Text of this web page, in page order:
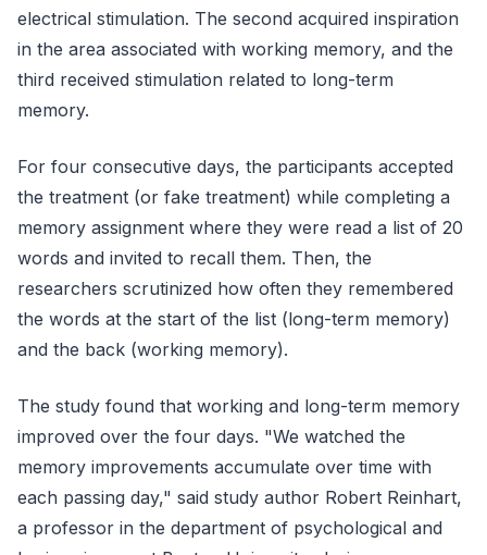
electrical stimulation. The second acquired inspiration
in the area associated with working memory, and the
third received stimulation related to long-term
memory.
For four consecutive days, the participants accepted
the treatment (or fake treatment) while completing a
memory assignment where they were read a list of 20
words and invited to recall them. Then, the
researchers scrutinized how often they remembered
the words at the start of the list (long-term memory)
and the back (working memory).
The study found that working and long-term memory
improved over the four days. "We watched the
memory improvements accumulate over time with
each passing day," said study author Robert Reinhart,
a professor in the department of psychological and